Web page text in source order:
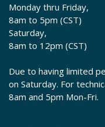
Monday thru Friday,
8am to 5pm (CST)
Saturday,
8am to 12pm (CST)
Due to having limited
on Saturday. For
8am and 5pm Mon-Fri.